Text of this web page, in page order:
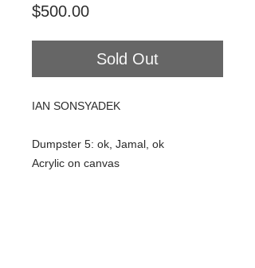
$500.00Price
Sold Out
IAN SONSYADEK
Dumpster 5: ok, Jamal, ok
Acrylic on canvas